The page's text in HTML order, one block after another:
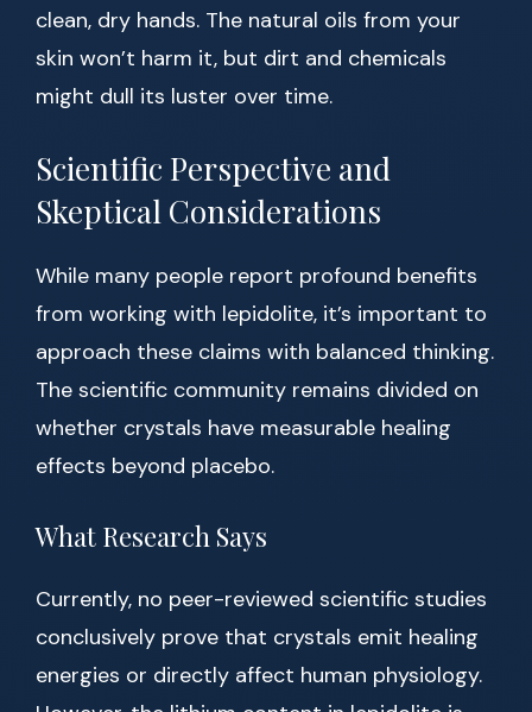
clean, dry hands. The natural oils from your
skin won’t harm it, but dirt and chemicals
might dull its luster over time.
Scientific Perspective and
Skeptical Considerations
While many people report profound benefits
from working with lepidolite, it’s important to
approach these claims with balanced thinking.
The scientific community remains divided on
whether crystals have measurable healing
effects beyond placebo.
What Research Says
Currently, no peer-reviewed scientific studies
conclusively prove that crystals emit healing
energies or directly affect human physiology.